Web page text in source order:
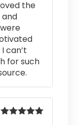
the
can’t
for such